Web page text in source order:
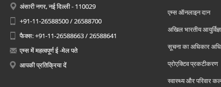
अंसारी नगर, नई दिल्ली - 110029
+91-11-26588500 / 26588700
फैक्स: +91-11-26588663 / 26588641
एम्स में महत्वपूर्ण ई -मेल पते
आपकी प्रतिक्रिया दें
एम्स ऑनलाइन दान
अखिल भारतीय
सूचना का अधिकार
प्रोएक्टिव प्रकटीकरण
स्वास्थ्य और परिवार